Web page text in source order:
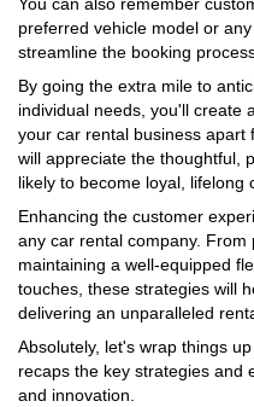
preferred vehicle model or
streamline the booking
By going the extra mile to
individual needs, you'll create
your car rental business apart
will appreciate the thoughtful,
likely to become loyal, lifelong
Enhancing the customer
any car rental company.
maintaining a well-equipped
touches, these strategies will
delivering an unparalleled
Absolutely, let's wrap things
recaps the key strategies and
and innovation.